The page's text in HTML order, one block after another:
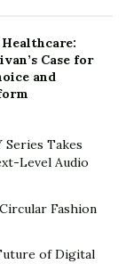
for his
other real
greatness in
from
in their
way to
Case for
and
Series Takes
Level Audio
Fashion
of Digital